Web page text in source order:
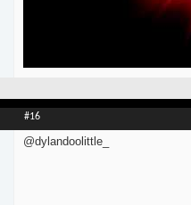
#16
@dylandoolittle_